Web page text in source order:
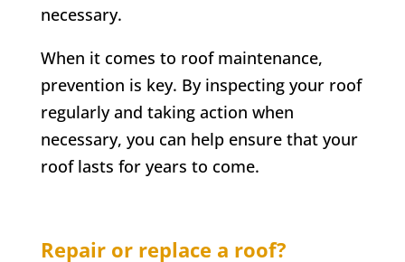
necessary.
When it comes to roof maintenance,
prevention is key. By inspecting your roof
regularly and taking action when
necessary, you can help ensure that your
roof lasts for years to come.
Repair or replace a roof?